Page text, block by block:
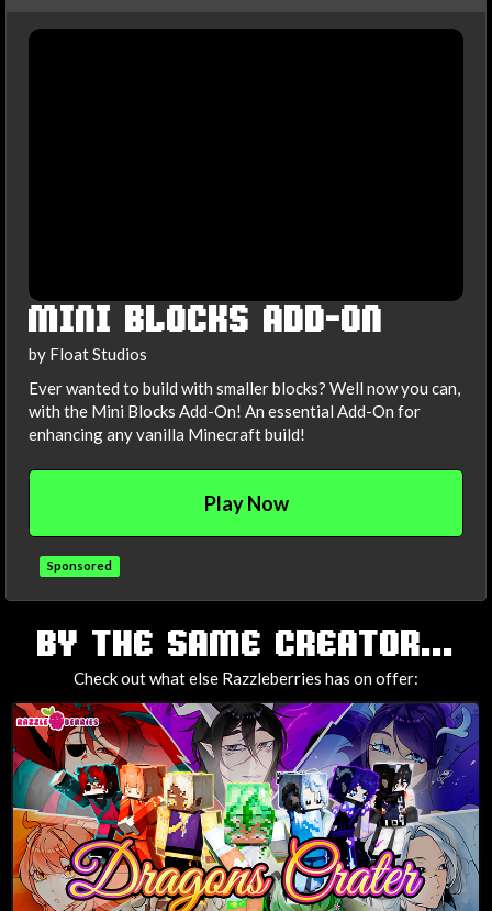
MINI BLOCKS ADD-ON
by Float Studios
Ever wanted to build with smaller blocks? Well now you can,
with the Mini Blocks Add-On! An essential Add-On for
enhancing any vanilla Minecraft build!
Play Now
Sponsored
TAGS
BY THE SAME CREATOR...
Check out what else Razzleberries has on offer: